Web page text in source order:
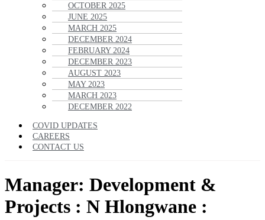
OCTOBER 2025
JUNE 2025
MARCH 2025
DECEMBER 2024
FEBRUARY 2024
DECEMBER 2023
AUGUST 2023
MAY 2023
MARCH 2023
DECEMBER 2022
COVID UPDATES
CAREERS
CONTACT US
Manager: Development &
Projects : N Hlongwane :